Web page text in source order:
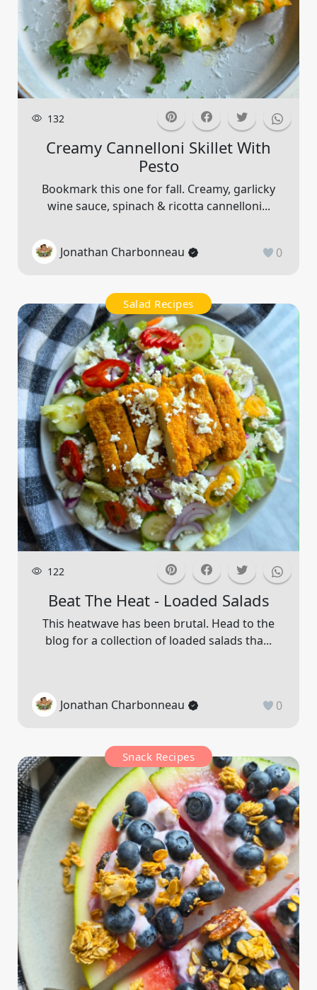
132
Creamy Cannelloni Skillet With
Pesto
Bookmark this one for fall. Creamy, garlicky
wine sauce, spinach & ricotta cannelloni...
Jonathan Charbonneau 0
Salad Recipes
122
Beat The Heat - Loaded Salads
This heatwave has been brutal. Head to the
blog for a collection of loaded salads tha...
Jonathan Charbonneau 0
Snack Recipes